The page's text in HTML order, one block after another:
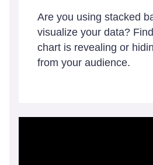
Are you using stacked
visualize your data?
chart is revealing or
from your audience.